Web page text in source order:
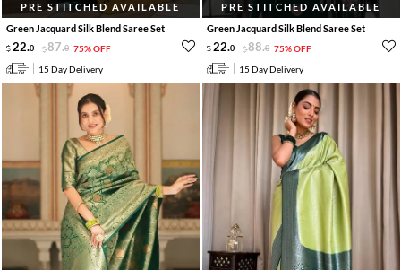
PRE STITCHED AVAILABLE
Green Jacquard Silk Blend Saree Set
22.0 87.0 75% OFF
15 Day Delivery
PRE STITCHED AVAILABLE
Green Jacquard Silk Blend Saree Set
22.0 88.0 75% OFF
15 Day Delivery